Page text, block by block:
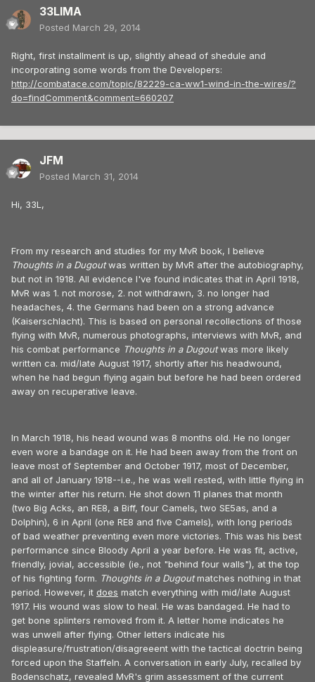
33LIMA
Posted March 29, 2014
Right, first installment is up, slightly ahead of shedule and
incorporating some words from the Developers:
http://combatace.com/topic/82229-ca-ww1-wind-in-the-wires/?
do=findComment&comment=660207
JFM
Posted March 31, 2014
Hi, 33L,
From my research and studies for my MvR book, I believe
Thoughts in a Dugoutwas written by MvR after the autobiography,
but not in 1918. All evidence I've found indicates that in April 1918,
MvR was 1. not morose, 2. not withdrawn, 3. no longer had
headaches, 4. the Germans had been on a strong advance
(Kaiserschlacht). This is based on personal recollections of those
flying with MvR, numerous photographs, interviews with MvR, and
his combat performance Thoughts in a Dugoutwas more likely
written ca. mid/late August 1917, shortly after his headwound,
when he had begun flying again but before he had been ordered
away on recuperative leave.
In March 1918, his head wound was 8 months old. He no longer
even wore a bandage on it. He had been away from the front on
leave most of September and October 1917, most of December,
and all of January 1918--i.e., he was well rested, with little flying in
the winter after his return. He shot down 11 planes that month
(two Big Acks, an RE8, a Biff, four Camels, two SE5as, and a
Dolphin), 6 in April (one RE8 and five Camels), with long periods
of bad weather preventing even more victories. This was his best
performance since Bloody April a year before. He was fit, active,
friendly, jovial, accessible (ie., not "behind four walls"), at the top
of his fighting form. Thoughts in a Dugoutmatches nothing in that
period. However, it does match everything with mid/late August
1917. His wound was slow to heal. He was bandaged. He had to
get bone splinters removed from it. A letter home indicates he
was unwell after flying. Other letters indicate his
displeasure/frustration/disagreeent with the tactical doctrin being
forced upon the Staffeln. A conversation in early July, recalled by
Bodenschatz, revealed MvR's grim assessment of the current